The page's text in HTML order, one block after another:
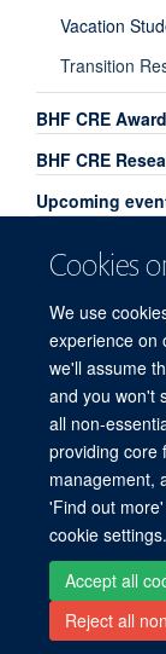
Cookies
We use
experience on
we'll assume
and you won't
all non-
providing core
management,
'Find out
cookie settings.
Accept all
Reject all
Vacation
Transition
BHF CRE
BHF CRE
Upcoming
Past event
CIAs 2026
Site Map